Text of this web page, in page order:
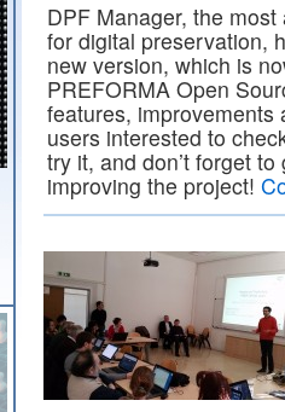
DPF Manager, the
for digital preservation,
new version, which is
PREFORMA Open
features, improvements
users interested to
try it, and don’t forget
improving the project!